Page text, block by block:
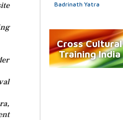
Badrinath Yatra
Cross Cultural
Training India